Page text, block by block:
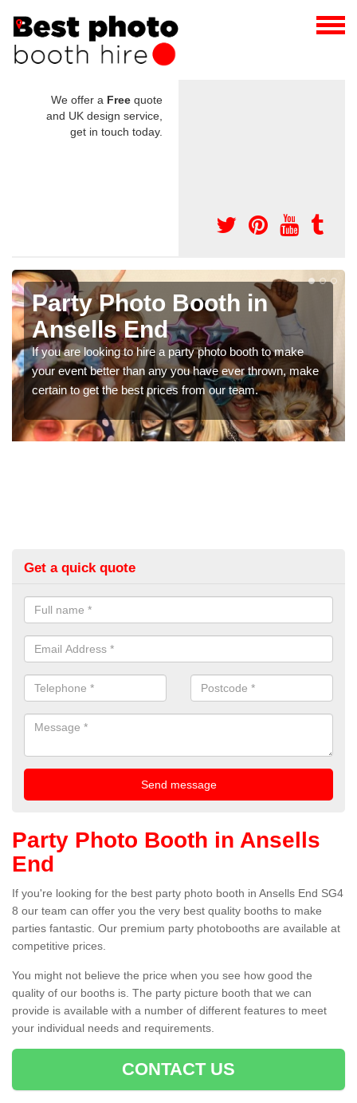
We offer a Free quote
and UK design service,
get in touch today.
Photo Booth Hire for
Parties in Ansells End
We can offer the very best prices for premium photo
booth hire for parties. If you would like a quote, please fill
in our contact box now!
Get a quick quote
Party Photo Booth in Ansells
End
If you're looking for the best party photo booth in Ansells End SG4
8 our team can offer you the very best quality booths to make
parties fantastic. Our premium party photobooths are available at
competitive prices.
You might not believe the price when you see how good the
quality of our booths is. The party picture booth that we can
provide is available with a number of different features to meet
your individual needs and requirements.
CONTACT US